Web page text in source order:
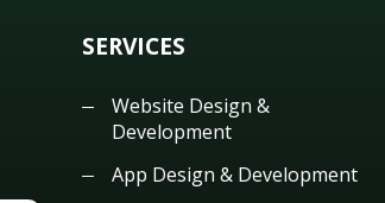
SERVICES
Website Design &
Development
App Design & Development